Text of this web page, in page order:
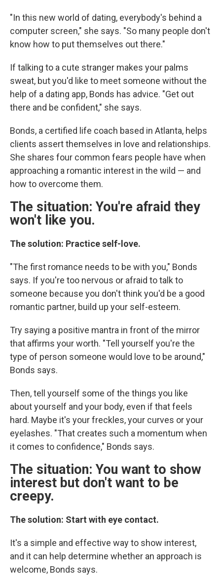
"In this new world of dating, everybody's behind a
computer screen," she says. "So many people don't
know how to put themselves out there."
If talking to a cute stranger makes your palms
sweat, but you'd like to meet someone without the
help of a dating app, Bonds has advice. "Get out
there and be confident," she says.
Bonds, a certified life coach based in Atlanta, helps
clients assert themselves in love and relationships.
She shares four common fears people have when
approaching a romantic interest in the wild — and
how to overcome them.
The situation: You're afraid they
won't like you.
The solution: Practice self-love.
"The first romance needs to be with you," Bonds
says. If you're too nervous or afraid to talk to
someone because you don't think you'd be a good
romantic partner, build up your self-esteem.
Try saying a positive mantra in front of the mirror
that affirms your worth. "Tell yourself you're the
type of person someone would love to be around,"
Bonds says.
Then, tell yourself some of the things you like
about yourself and your body, even if that feels
hard. Maybe it's your freckles, your curves or your
eyelashes. "That creates such a momentum when
it comes to confidence," Bonds says.
The situation: You want to show
interest but don't want to be
creepy.
The solution: Start with eye contact.
It's a simple and effective way to show interest,
and it can help determine whether an approach is
welcome, Bonds says.